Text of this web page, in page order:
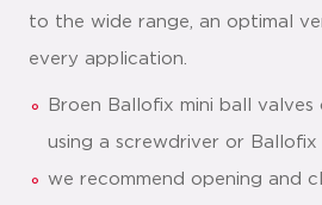
to the wide range, an optimal
every application.
Broen Ballofix mini ball
using a screwdriver or Ballofix
we recommend opening and